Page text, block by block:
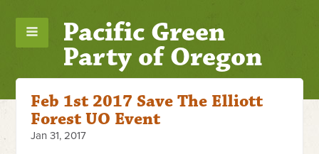
Pacific Green
Party of Oregon
Feb 1st 2017 Save The Elliott
Forest UO Event
Jan 31, 2017